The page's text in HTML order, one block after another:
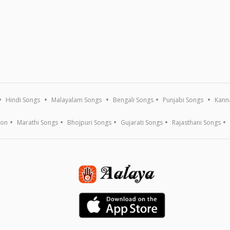
Hindi Songs Malayalam Songs Bengali Songs Punjabi Songs
Marathi Songs Bhojpuri Songs Gujarati Songs Rajasthani Songs